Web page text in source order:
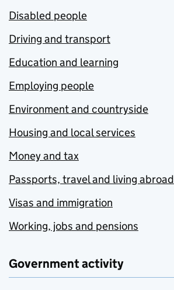
Disabled people
Driving and transport
Education and learning
Employing people
Environment and countryside
Housing and local services
Money and tax
Passports, travel and living abroad
Visas and immigration
Working, jobs and pensions
Government activity